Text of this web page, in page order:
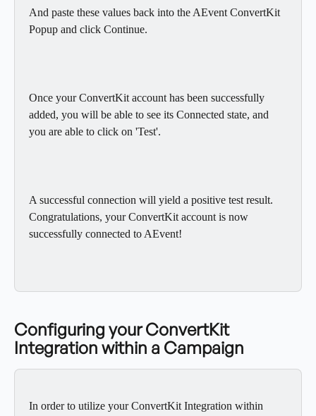
And paste these values back into the AEvent ConvertKit
Popup and click Continue.
Once your ConvertKit account has been successfully
added, you will be able to see its Connected state, and
you are able to click on 'Test'.
A successful connection will yield a positive test result.
Congratulations, your ConvertKit account is now
successfully connected to AEvent!
Configuring your ConvertKit
Integration within a Campaign
In order to utilize your ConvertKit Integration within